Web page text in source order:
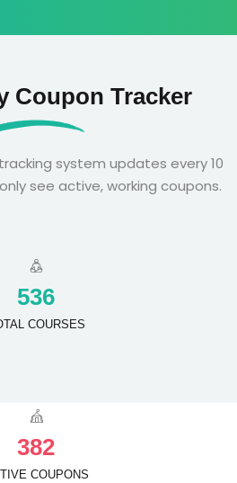
Coupon Tracker
system updates every 10
see active, working coupons.
536
COURSES
382
COUPONS